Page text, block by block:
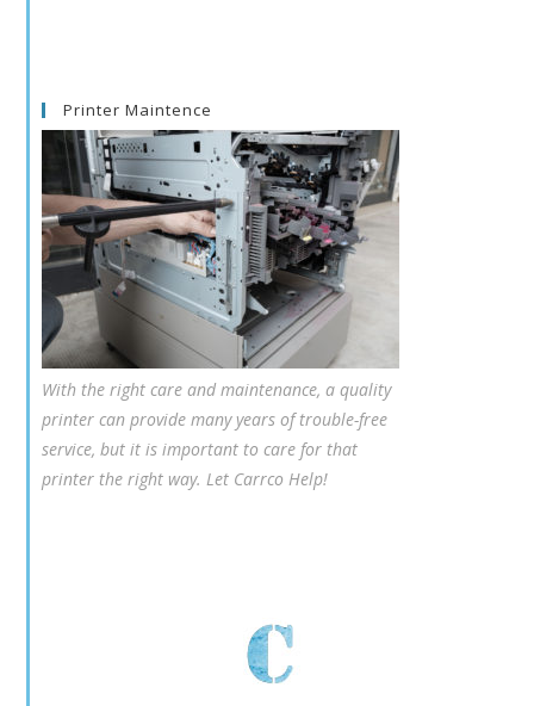
Printer Maintence
With the right care and maintenance, a quality
printer can provide many years of trouble-free
service, but it is important to care for that
printer the right way. Let Carrco Help!